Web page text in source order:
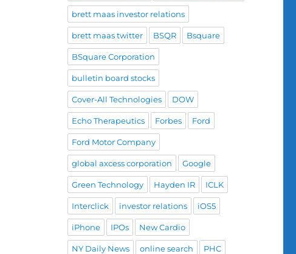
brett maas investor relations
brett maas twitter BSQR Bsquare
BSquare Corporation
bulletin board stocks
Cover-All Technologies DOW
Echo Therapeutics Forbes Ford
Ford Motor Company
global axcess corporation Google
Green Technology Hayden IR ICLK
Interclick investor relations iOS5
iPhone IPOs New Cardio
NY Daily News online search PHC